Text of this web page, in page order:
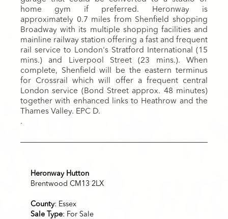
home gym if preferred. Heronway is
approximately 0.7 miles from Shenfield shopping
Broadway with its multiple shopping facilities and
mainline railway station offering a fast and frequent
rail service to London's Stratford International (15
mins.) and Liverpool Street (23 mins.). When
complete, Shenfield will be the eastern terminus
for Crossrail which will offer a frequent central
London service (Bond Street approx. 48 minutes)
together with enhanced links to Heathrow and the
Thames Valley. EPC D.
.
Heronway Hutton
Brentwood CM13 2LX
County: Essex
Sale Type: For Sale